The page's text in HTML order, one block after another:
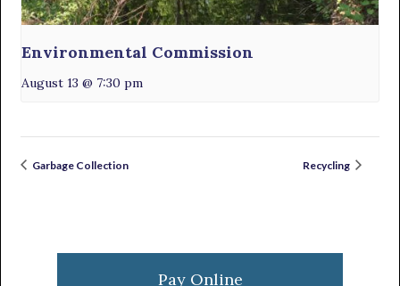
Environmental Commission
August 13 @ 7:30 pm
Garbage Collection Recycling
Pay Online